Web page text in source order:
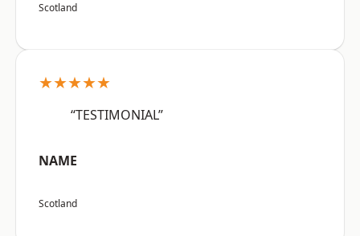
Scotland
★★★★★
“TESTIMONIAL”
NAME
Scotland